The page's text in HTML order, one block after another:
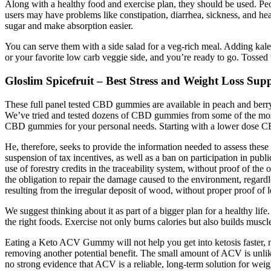
Along with a healthy food and exercise plan, they should be used.
users may have problems like constipation, diarrhea, sickness, and
sugar and make absorption easier.
You can serve them with a side salad for a veg-rich meal. Adding
or your favorite low carb veggie side, and you’re ready to go.
Gloslim Spicefruit – Best Stress and Weight Loss
These full panel tested CBD gummies are available in peach and
We’ve tried and tested dozens of CBD gummies from some of the
CBD gummies for your personal needs. Starting with a lower dose
He, therefore, seeks to provide the information needed to assess
suspension of tax incentives, as well as a ban on participation in
use of forestry credits in the traceability system, without proof of
the obligation to repair the damage caused to the environment,
resulting from the irregular deposit of wood, without proper proof of
We suggest thinking about it as part of a bigger plan for a healthy
the right foods. Exercise not only burns calories but also builds
Eating a Keto ACV Gummy will not help you get into ketosis faster,
removing another potential benefit. The small amount of ACV is
no strong evidence that ACV is a reliable, long-term solution for